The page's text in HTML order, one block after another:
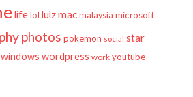
lifelol lulzmac malaysia microsoft
photos pokemon social star
windows wordpress work youtube